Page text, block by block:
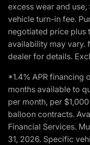
excess wear and
vehicle turn-in fee.
negotiated price plus
availability may vary.
dealer for details.
*1.4% APR financing
months available to
per month, per
balloon contracts.
Financial Services.
31, 2026. Specific